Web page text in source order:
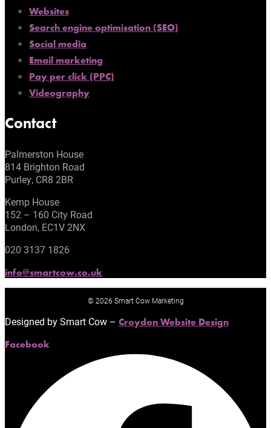
Websites
Search engine optimisation (SEO)
Social media
Email marketing
Pay per click (PPC)
Videography
Contact
Palmerston House
814 Brighton Road
Purley, CR8 2BR
Kemp House
152 – 160 City Road
London, EC1V 2NX
020 3137 1826
info@smartcow.co.uk
© 2026 Smart Cow Marketing
Designed by Smart Cow – Croydon Website Design
Facebook